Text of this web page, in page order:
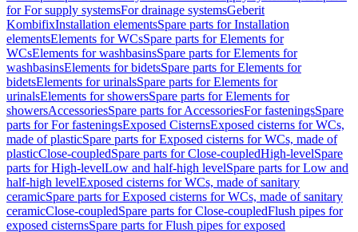
for For supply systemsFor drainage systemsGeberit
KombifixInstallation elementsSpare parts for Installation
elementsElements for WCsSpare parts for Elements for
WCsElements for washbasinsSpare parts for Elements for
washbasinsElements for bidetsSpare parts for Elements for
bidetsElements for urinalsSpare parts for Elements for
urinalsElements for showersSpare parts for Elements for
showersAccessoriesSpare parts for AccessoriesFor fasteningsSpare
parts for For fasteningsExposed CisternsExposed cisterns for WCs,
made of plasticSpare parts for Exposed cisterns for WCs, made of
plasticClose-coupledSpare parts for Close-coupledHigh-levelSpare
parts for High-levelLow and half-high levelSpare parts for Low and
half-high levelExposed cisterns for WCs, made of sanitary
ceramicSpare parts for Exposed cisterns for WCs, made of sanitary
ceramicClose-coupledSpare parts for Close-coupledFlush pipes for
exposed cisternsSpare parts for Flush pipes for exposed